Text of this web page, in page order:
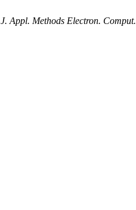
J. Appl. Methods Electron. Comput.